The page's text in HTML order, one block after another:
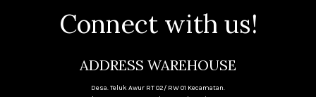
Connect with us!
ADDRESS WAREHOUSE
Desa. Teluk Awur RT 02/ RW 01 Kecamatan.